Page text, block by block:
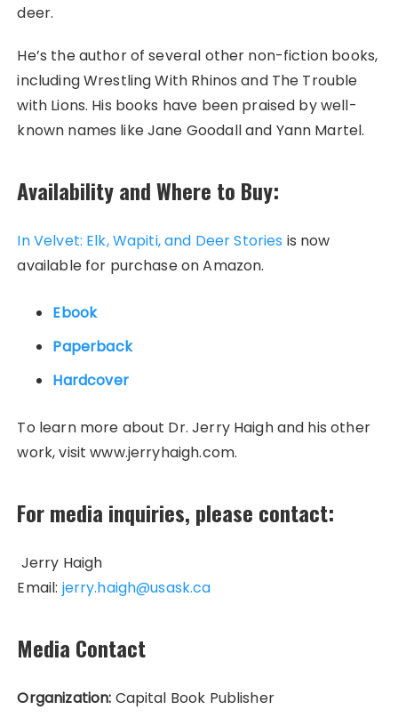
deer.
He’s the author of several other non-fiction books,
including Wrestling With Rhinos and The Trouble
with Lions. His books have been praised by well-
known names like Jane Goodall and Yann Martel.
Availability and Where to Buy:
In Velvet: Elk, Wapiti, and Deer Stories is now
available for purchase on Amazon.
Ebook
Paperback
Hardcover
To learn more about Dr. Jerry Haigh and his other
work, visit www.jerryhaigh.com.
For media inquiries, please contact:
Jerry Haigh
Email: jerry.haigh@usask.ca
Media Contact
Organization: Capital Book Publisher